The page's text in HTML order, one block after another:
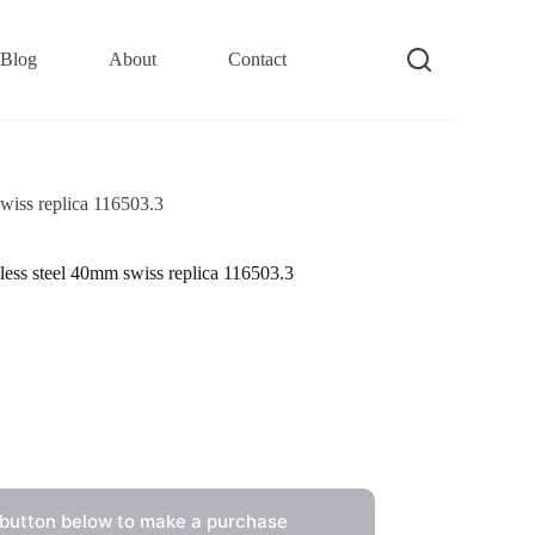
Blog About Contact
replica 116503.3
steel 40mm swiss replica 116503.3
below to make a purchase